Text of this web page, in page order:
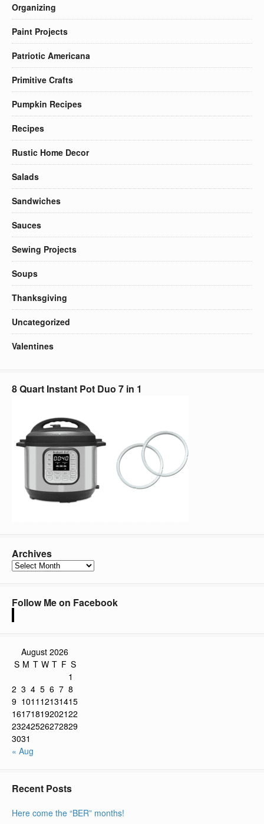
Organizing
Paint Projects
Patriotic Americana
Primitive Crafts
Pumpkin Recipes
Recipes
Rustic Home Decor
Salads
Sandwiches
Sauces
Sewing Projects
Soups
Thanksgiving
Uncategorized
Valentines
8 Quart Instant Pot Duo 7 in 1
Archives
Archives
Follow Me on Facebook
August 2026
S M T W T F S
1
2 3 4 5 6 7 8
9 1011 12131415
16171819202122
23242526272829
3031
« Aug
Recent Posts
Here come the “BER” months!